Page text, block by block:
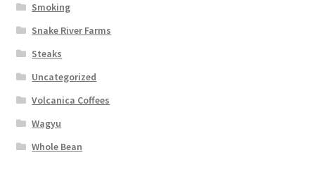
Smoking
Snake River Farms
Steaks
Uncategorized
Volcanica Coffees
Wagyu
Whole Bean